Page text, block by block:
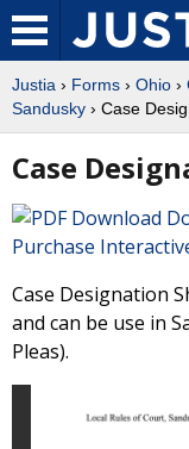
Justia › Forms › Ohio ›
Sandusky › Case
Case
Purchase
Case Designation
and can be use in
Pleas).